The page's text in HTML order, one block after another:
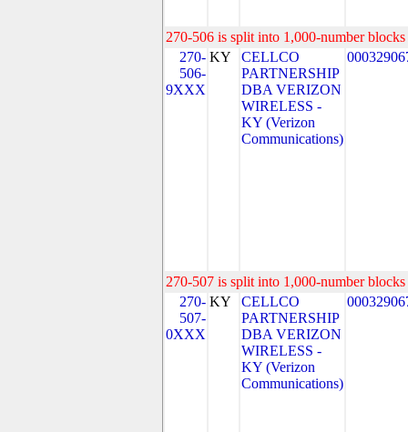
270-506 is split into 1,000-number
270-
506-
9XXX
KY
CELLCO
PARTNERSHIP
DBA VERIZON
WIRELESS -
KY (Verizon
Communications)
270-507 is split into 1,000-number
270-
507-
0XXX
KY
CELLCO
PARTNERSHIP
DBA VERIZON
WIRELESS -
KY (Verizon
Communications)